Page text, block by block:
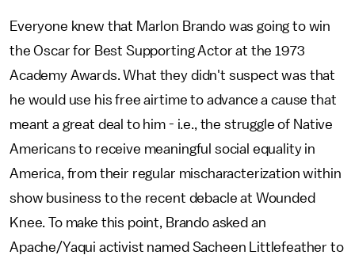
Everyone knew that Marlon Brando was going to win
the Oscar for Best Supporting Actor at the 1973
Academy Awards. What they didn't suspect was that
he would use his free airtime to advance a cause that
meant a great deal to him - i.e., the struggle of Native
Americans to receive meaningful social equality in
America, from their regular mischaracterization within
show business to the recent debacle at Wounded
Knee. To make this point, Brando asked an
Apache/Yaqui activist named Sacheen Littlefeather to